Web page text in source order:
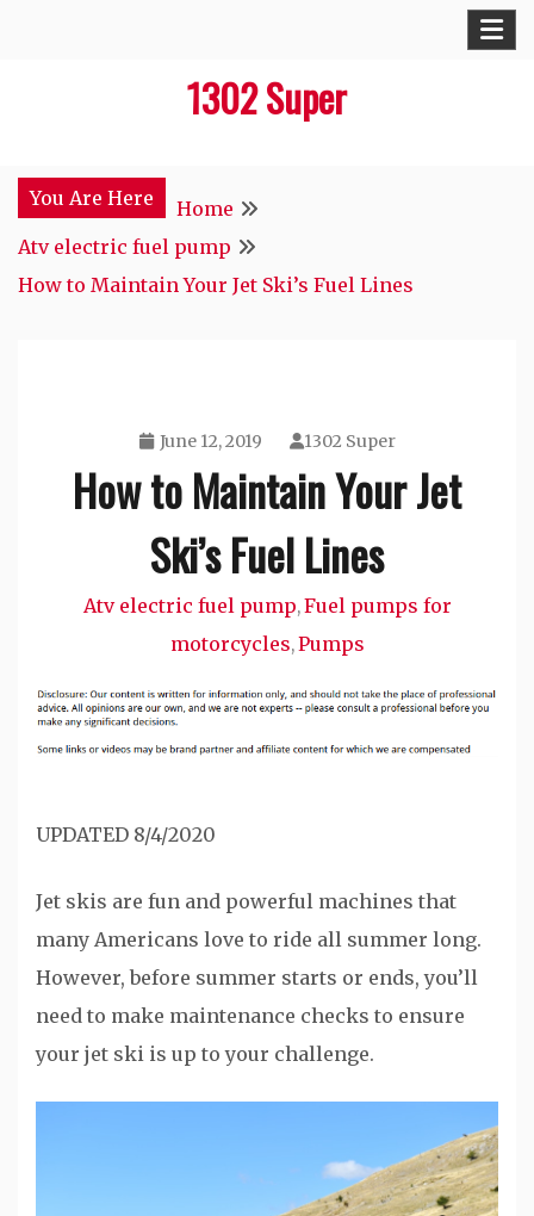
1302 Super
You Are Here
Home
Atv electric fuel pump
How to Maintain Your Jet Ski’s Fuel Lines
June 12, 2019 1302 Super
How to Maintain Your Jet
Ski’s Fuel Lines
Atv electric fuel pump,Fuel pumps for
motorcycles,Pumps
UPDATED 8/4/2020
Jet skis are fun and powerful machines that
many Americans love to ride all summer long.
However, before summer starts or ends, you’ll
need to make maintenance checks to ensure
your jet ski is up to your challenge.